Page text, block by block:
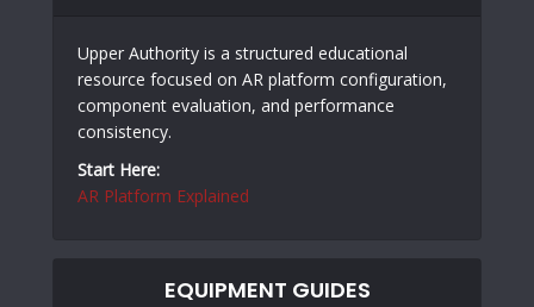
Upper Authority is a structured educational
resource focused on AR platform configuration,
component evaluation, and performance
consistency.
Start Here:
AR Platform Explained
EQUIPMENT GUIDES